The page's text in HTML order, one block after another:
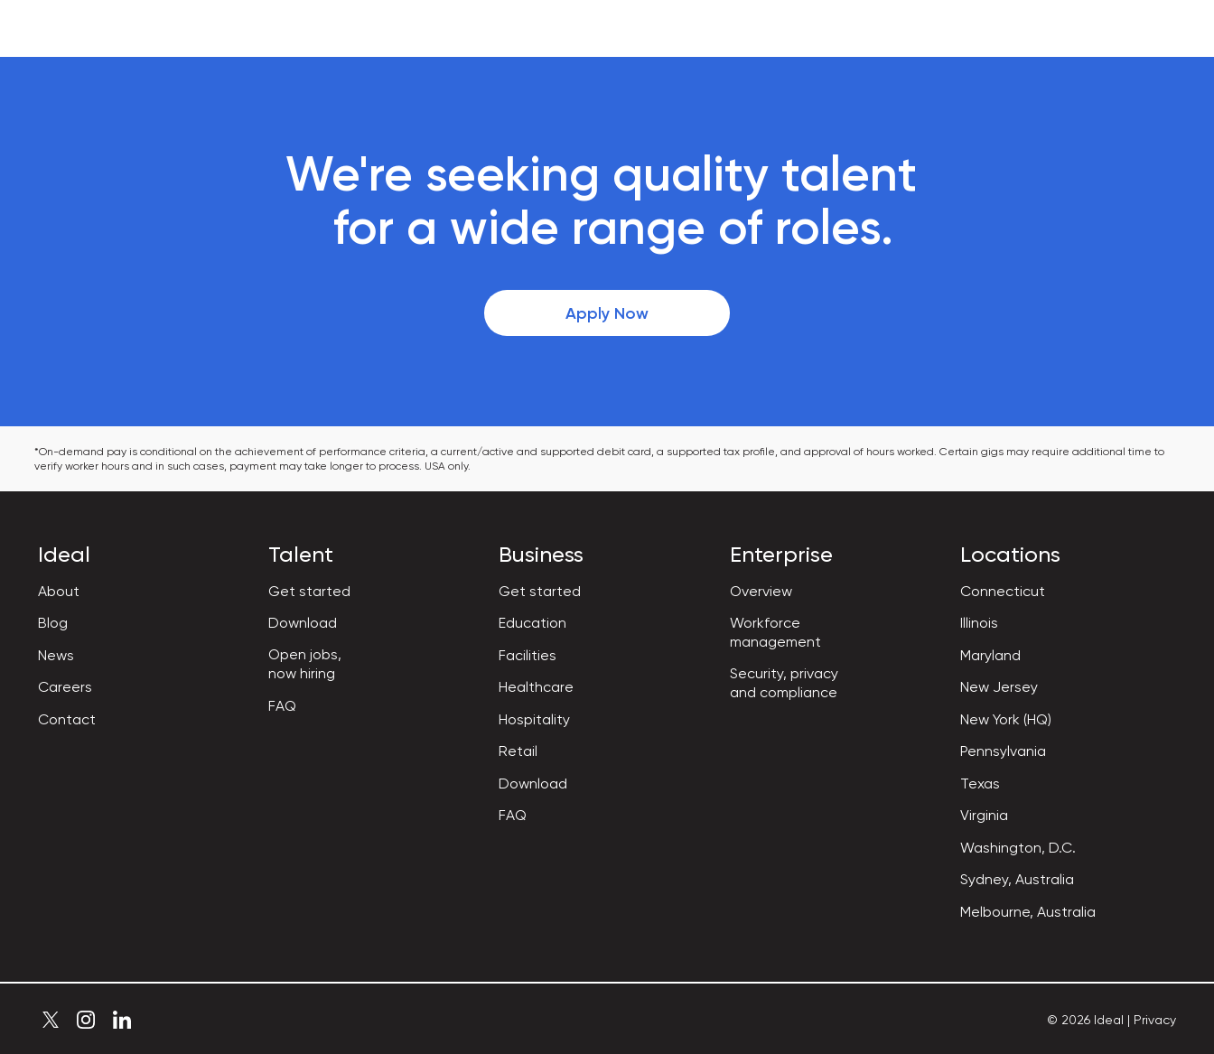
We're seeking quality talent
for a wide range of roles.
Apply Now
*On-demand pay is conditional on the achievement of performance criteria, a current/active and supported debit card, a supported tax profile, and approval of hours worked. Certain gigs may require additional time to
verify worker hours and in such cases, payment may take longer to process. USA only.
Ideal
About
Blog
News
Careers
Contact
Talent
Get started
Download
Open jobs,
now hiring
FAQ
Business
Get started
Education
Facilities
Healthcare
Hospitality
Retail
Download
FAQ
Enterprise
Overview
Workforce
management
Security, privacy
and compliance
Locations
Connecticut
Illinois
Maryland
New Jersey
New York (HQ)
Pennsylvania
Texas
Virginia
Washington, D.C.
Sydney, Australia
Melbourne, Australia
© 2026 Ideal | Privacy